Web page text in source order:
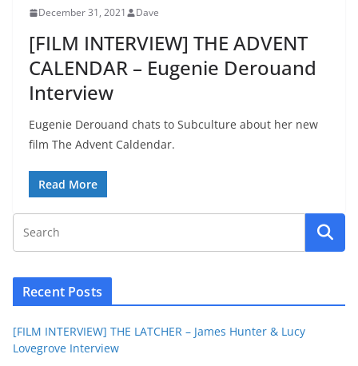
December 31, 2021 Dave
[FILM INTERVIEW] THE ADVENT
CALENDAR – Eugenie Derouand
Interview
Eugenie Derouand chats to Subculture about her new
film The Advent Caldendar.
Read More
Recent Posts
[FILM INTERVIEW] THE LATCHER – James Hunter & Lucy
Lovegrove Interview